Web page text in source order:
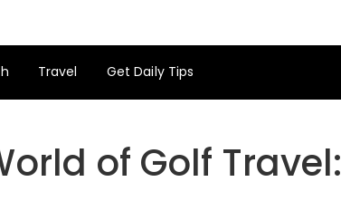
Travel Get Daily Tips
of Golf Travel: